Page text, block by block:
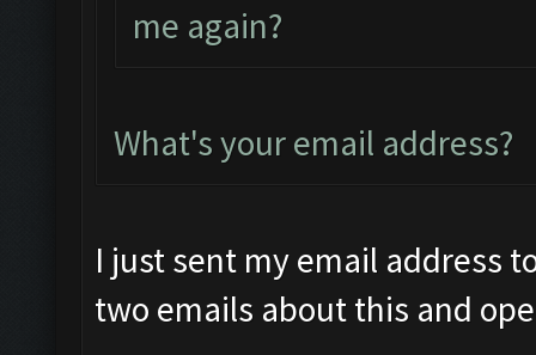
me again?
What's your email address?
I just sent my email address
two emails about this and